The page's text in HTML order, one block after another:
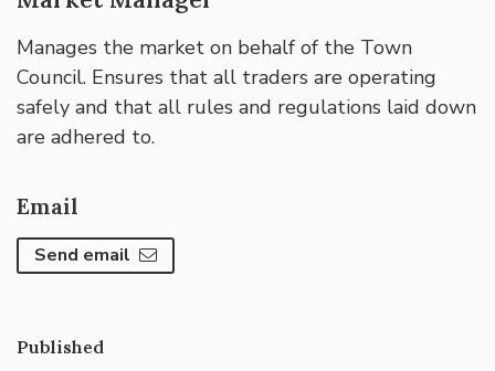
Manages the market on behalf of the Town
Council. Ensures that all traders are operating
safely and that all rules and regulations laid down
are adhered to.
Email
Send email
Published